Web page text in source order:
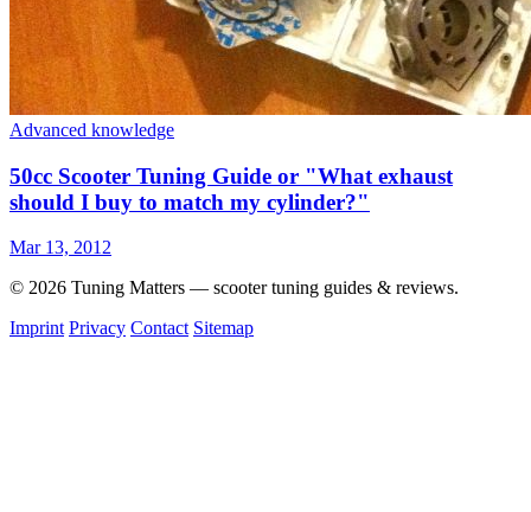
Advanced knowledge
50cc Scooter Tuning Guide or "What exhaust
should I buy to match my cylinder?"
Mar 13, 2012
© 2026 Tuning Matters — scooter tuning guides & reviews.
Imprint Privacy Contact Sitemap